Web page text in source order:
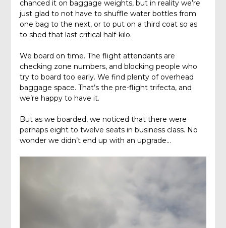
chanced it on baggage weights, but in reality we’re
just glad to not have to shuffle water bottles from
one bag to the next, or to put on a third coat so as
to shed that last critical half-kilo.
We board on time. The flight attendants are
checking zone numbers, and blocking people who
try to board too early. We find plenty of overhead
baggage space. That’s the pre-flight trifecta, and
we’re happy to have it.
But as we boarded, we noticed that there were
perhaps eight to twelve seats in business class. No
wonder we didn’t end up with an upgrade…